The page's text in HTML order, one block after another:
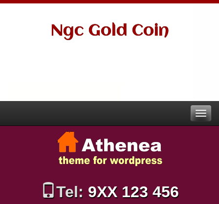
Ngc Gold Coin
Tel: 9XX 123 456